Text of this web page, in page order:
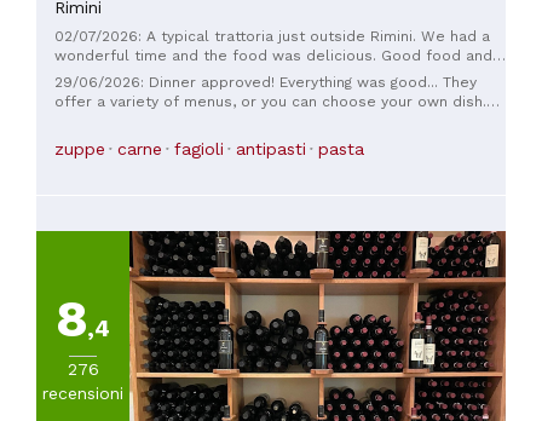
Rimini
02/07/2026: A typical trattoria just outside Rimini. We had a
wonderful time and the food was delicious. Good food and a
lovely atmosphere. The fact that they serve wine directly
from the barrel is very nice.
29/06/2026: Dinner approved! Everything was good... They
offer a variety of menus, or you can choose your own dish.
zuppe carne fagioli antipasti pasta
8,4
276
recensioni